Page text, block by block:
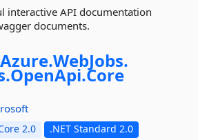
interactive API documentation
documents.
Azure.WebJobs.
OpenApi.Core
2.0
.NET Standard 2.0